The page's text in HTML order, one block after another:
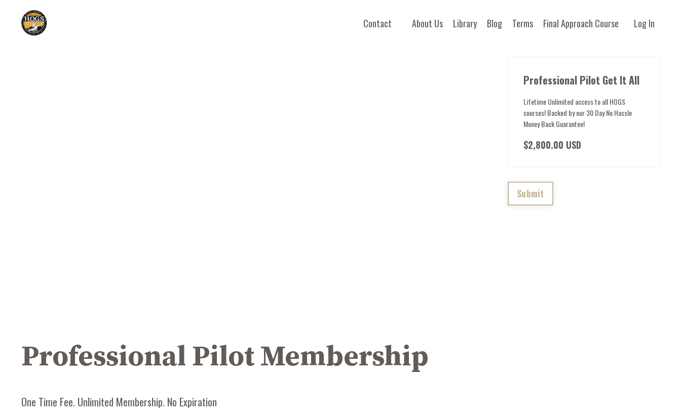
Contact About Us Library Blog Terms Final Approach Course Log In
Professional Pilot Membership
One Time Fee. Unlimited Membership. No Expiration
Professional Pilot Get It All
Lifetime Unlimited access to all HOGS
courses! Backed by our 30 Day No Hassle
Money Back Guarantee!
$2,800.00 USD
Submit